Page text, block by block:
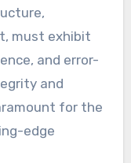
must exhibit
and error-
and
for the
edge